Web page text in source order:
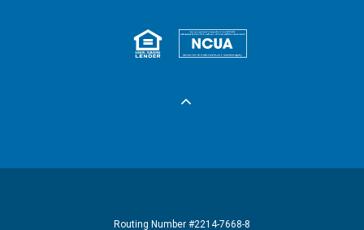
Equal Housing
Routing Number #2214-7668-8